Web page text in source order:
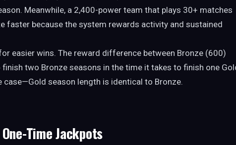
Meanwhile, a 2,400-power team that plays 30+ matches
faster because the system rewards activity and sustained
easier wins. The reward difference between Bronze (600)
two Bronze seasons in the time it takes to finish one
case—Gold season length is identical to Bronze.
Time Jackpots